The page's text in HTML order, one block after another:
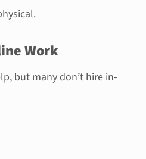
Work
but many don’t hire in-